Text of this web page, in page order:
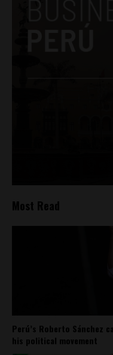
Most Read
Perú’s Roberto Sánchez
his political movement